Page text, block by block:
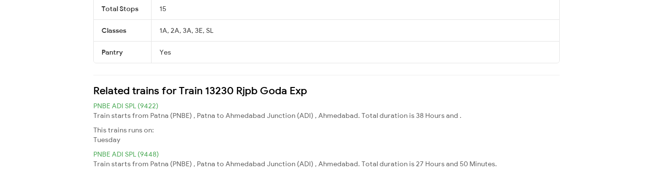
Total Stops 15
Classes 1A, 2A, 3A, 3E, SL
Pantry Yes
Related trains for Train 13230 Rjpb Goda Exp
PNBE ADI SPL (9422)
Train starts from Patna (PNBE) , Patna to Ahmedabad Junction (ADI) , Ahmedabad. Total duration is 38 Hours and .
This trains runs on:
Tuesday
PNBE ADI SPL (9448)
Train starts from Patna (PNBE) , Patna to Ahmedabad Junction (ADI) , Ahmedabad. Total duration is 27 Hours and 50 Minutes.